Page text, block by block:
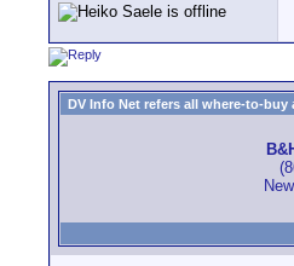
DV Info Net refers all where-to-